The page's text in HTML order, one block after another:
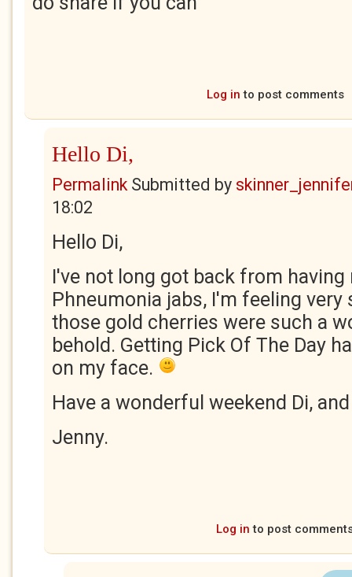
Log in to post comments
Hello Di,
PermalinkSubmitted by
18:02
Hello Di,
I've not long got back from
Phneumonia jabs, I'm feeling very
those gold cherries were such a
behold. Getting Pick Of The Day
on my face.
Have a wonderful weekend Di,
Jenny.
Log in to post